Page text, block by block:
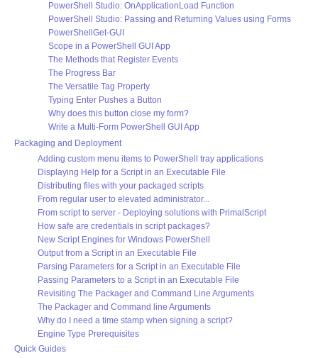
PowerShell Studio: OnApplicationLoad Function
PowerShell Studio: Passing and Returning Values using Forms
PowerShellGet-GUI
Scope in a PowerShell GUI App
The Methods that Register Events
The Progress Bar
The Versatile Tag Property
Typing Enter Pushes a Button
Why does this button close my form?
Write a Multi-Form PowerShell GUI App
Packaging and Deployment
Adding custom menu items to PowerShell tray applications
Displaying Help for a Script in an Executable File
Distributing files with your packaged scripts
From regular user to elevated administrator...
From script to server - Deploying solutions with PrimalScript
How safe are credentials in script packages?
New Script Engines for Windows PowerShell
Output from a Script in an Executable File
Parsing Parameters for a Script in an Executable File
Passing Parameters to a Script in an Executable File
Revisiting The Packager and Command Line Arguments
The Packager and Command line Arguments
Why do I need a time stamp when signing a script?
Engine Type Prerequisites
Quick Guides